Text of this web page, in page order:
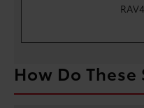
How Do These